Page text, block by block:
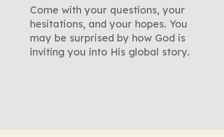
Come with your questions, your
hesitations, and your hopes. You
may be surprised by how God is
inviting you into His global story.